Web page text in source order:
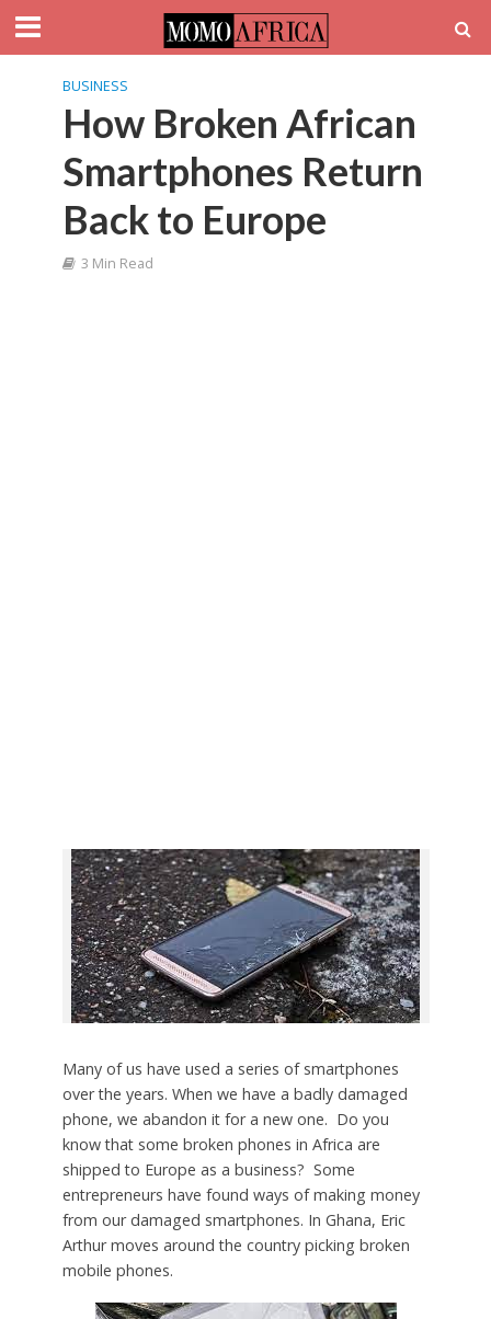
BUSINESS
How Broken African
Smartphones Return
Back to Europe
3 Min Read
Many of us have used a series of smartphones
over the years. When we have a badly damaged
phone, we abandon it for a new one. Do you
know that some broken phones in Africa are
shipped to Europe as a business? Some
entrepreneurs have found ways of making money
from our damaged smartphones. In Ghana, Eric
Arthur moves around the country picking broken
mobile phones.